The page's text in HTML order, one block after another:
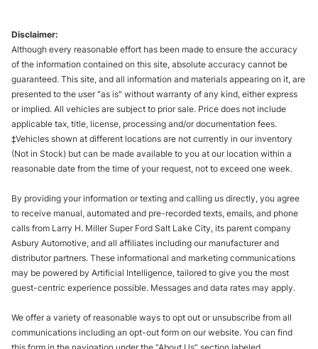
Disclaimer:
Although every reasonable effort has been made to ensure the accuracy
of the information contained on this site, absolute accuracy cannot be
guaranteed. This site, and all information and materials appearing on it, are
presented to the user "as is" without warranty of any kind, either express
or implied. All vehicles are subject to prior sale. Price does not include
applicable tax, title, license, processing and/or documentation fees.
‡Vehicles shown at different locations are not currently in our inventory
(Not in Stock) but can be made available to you at our location within a
reasonable date from the time of your request, not to exceed one week.
By providing your information or texting and calling us directly, you agree
to receive manual, automated and pre-recorded texts, emails, and phone
calls from Larry H. Miller Super Ford Salt Lake City, its parent company
Asbury Automotive, and all affiliates including our manufacturer and
distributor partners. These informational and marketing communications
may be powered by Artificial Intelligence, tailored to give you the most
guest-centric experience possible. Messages and data rates may apply.
We offer a variety of reasonable ways to opt out or unsubscribe from all
communications including an opt-out form on our website. You can find